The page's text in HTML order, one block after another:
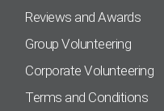
Reviews and Awards
Group Volunteering
Corporate Volunteering
Terms and Conditions